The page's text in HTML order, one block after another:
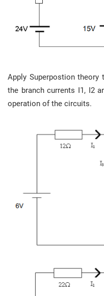
Apply Superpostion
the branch currents I1, I2
operation of the circuits.